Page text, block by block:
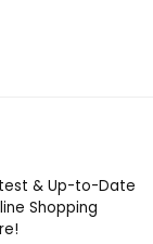
& Up-to-Date
Shopping